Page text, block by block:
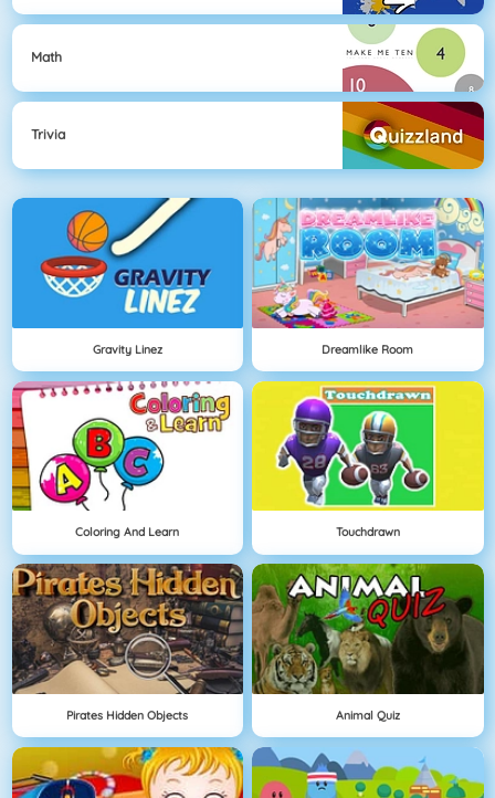
Math
Trivia
Gravity Linez Dreamlike Room
Coloring And Learn Touchdrawn
Pirates Hidden Objects Animal Quiz